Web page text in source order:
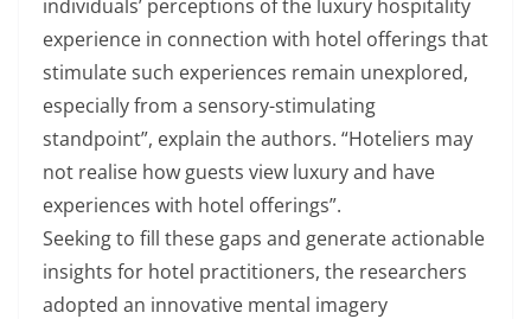
individuals’ perceptions of the luxury hospitality
experience in connection with hotel offerings that
stimulate such experiences remain unexplored,
especially from a sensory-stimulating
standpoint”, explain the authors. “Hoteliers may
not realise how guests view luxury and have
experiences with hotel offerings”.
Seeking to fill these gaps and generate actionable
insights for hotel practitioners, the researchers
adopted an innovative mental imagery